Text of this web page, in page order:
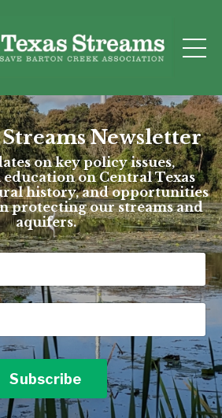
Streams Newsletter
on key policy issues,
on Central Texas
history, and opportunities
protecting our streams and
aquifers.
Subscribe